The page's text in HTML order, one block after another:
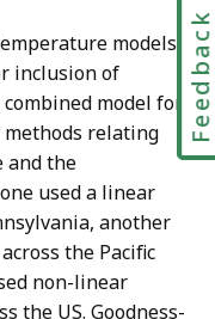
models
inclusion of
model for
methods relating
and the
used a linear
another
the Pacific
non-linear
the US. Goodness-
Feedback